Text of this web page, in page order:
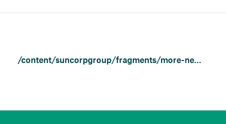
/content/suncorpgroup/fragments/more-news/features